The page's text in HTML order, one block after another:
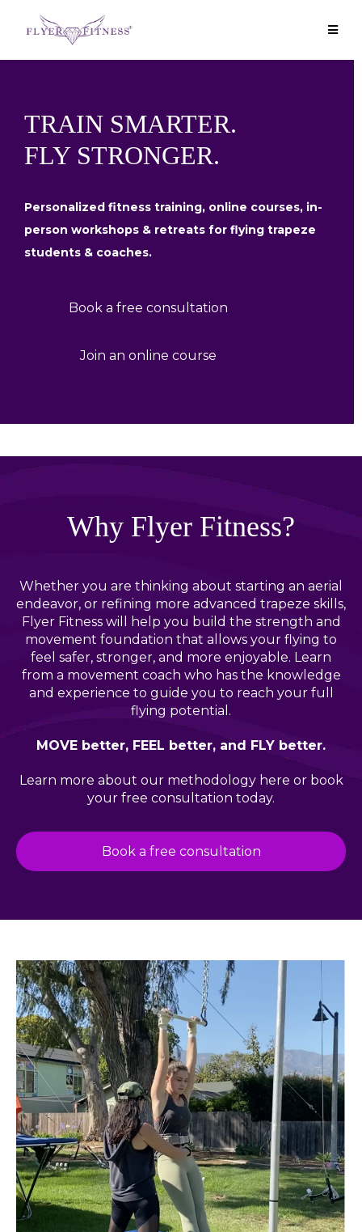
TRAIN SMARTER.
FLY STRONGER.
Personalized fitness training, online courses, in-
person workshops & retreats for flying trapeze
students & coaches.
Book a free consultation
Join an online course
Why Flyer Fitness?
Whether you are thinking about starting an aerial
endeavor, or refining more advanced trapeze skills,
Flyer Fitness will help you build the strength and
movement foundation that allows your flying to
feel safer, stronger, and more enjoyable. Learn
from a movement coach who has the knowledge
and experience to guide you to reach your full
flying potential.
MOVE better, FEEL better, and FLY better.
Learn more about our methodology here or book
your free consultation today.
Book a free consultation